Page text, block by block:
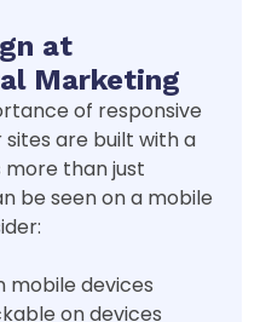
at
Marketing
of responsive
sites are built with a
more than just
be seen on a mobile
mobile devices
on devices